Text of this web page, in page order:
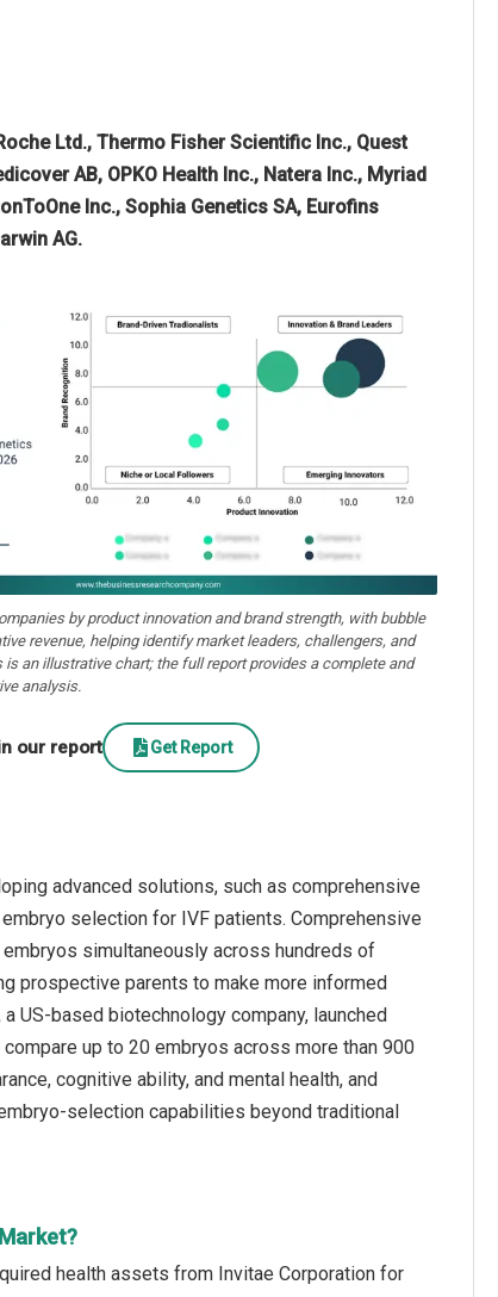
Ltd., Thermo Fisher Scientific Inc., Quest
AB, OPKO Health Inc., Natera Inc., Myriad
Inc., Sophia Genetics SA, Eurofins
AG.
by product innovation and brand strength, with bubble
revenue, helping identify market leaders, challengers, and
is an illustrative chart; the full report provides a complete and
analysis.
our report Get Report
advanced solutions, such as comprehensive
selection for IVF patients. Comprehensive
simultaneously across hundreds of
prospective parents to make more informed
US-based biotechnology company, launched
up to 20 embryos across more than 900
cognitive ability, and mental health, and
selection capabilities beyond traditional
health assets from Invitae Corporation for